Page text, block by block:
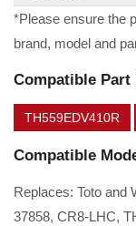
*Please ensure the
brand, model and
Compatible Part
TH559EDV410R
Compatible
Replaces: Toto and
37858, CR8-LHC,